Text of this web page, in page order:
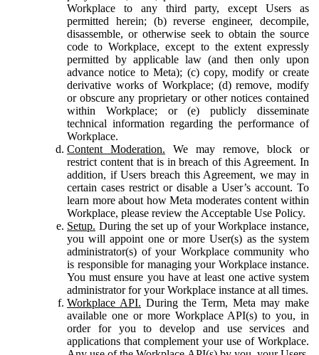
Workplace to any third party, except Users as
permitted herein; (b) reverse engineer, decompile,
disassemble, or otherwise seek to obtain the source
code to Workplace, except to the extent expressly
permitted by applicable law (and then only upon
advance notice to Meta); (c) copy, modify or create
derivative works of Workplace; (d) remove, modify
or obscure any proprietary or other notices contained
within Workplace; or (e) publicly disseminate
technical information regarding the performance of
Workplace.
Content Moderation. We may remove, block or
restrict content that is in breach of this Agreement. In
addition, if Users breach this Agreement, we may in
certain cases restrict or disable a User’s account. To
learn more about how Meta moderates content within
Workplace, please review the Acceptable Use Policy.
Setup. During the set up of your Workplace instance,
you will appoint one or more User(s) as the system
administrator(s) of your Workplace community who
is responsible for managing your Workplace instance.
You must ensure you have at least one active system
administrator for your Workplace instance at all times.
Workplace API. During the Term, Meta may make
available one or more Workplace API(s) to you, in
order for you to develop and use services and
applications that complement your use of Workplace.